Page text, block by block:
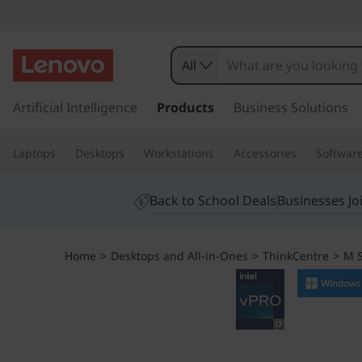
e
n
ok
t
All
Artificial Intelligence Products Business Solutions
Laptops Desktops Workstations Accessories Software
Back to School DealsBusinesses
Home > Desktops and All-in-Ones > ThinkCentre > M